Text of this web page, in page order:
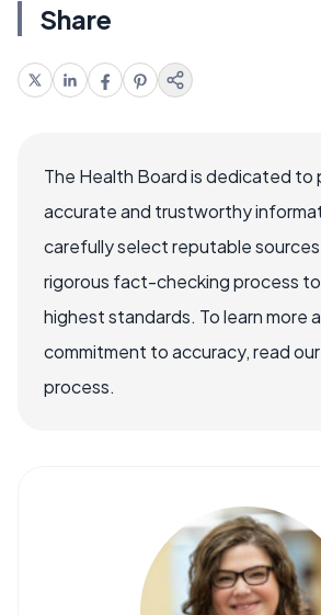
Share
The Health Board is dedicated to
accurate and trustworthy
carefully select reputable
rigorous fact-checking process
highest standards. To learn more
commitment to accuracy, read
process.